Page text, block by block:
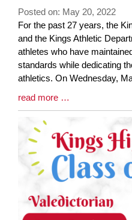
Posted on: May 20, 2022
Blog
Entry
Synopsis
Begin
For the past 27 years, the
and the Kings Athletic
athletes who have
standards while dedicating
athletics. On Wednesday,
Blog
Entry
Synopsis
End
read more …